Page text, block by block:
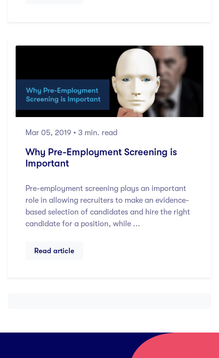
Mar 05, 2019 • 3 min. read
Why Pre-Employment Screening is
Important
Pre-employment screening plays an important
role in allowing recruiters to make an evidence-
based selection of candidates and hire the right
candidate for a position, while ...
Read article